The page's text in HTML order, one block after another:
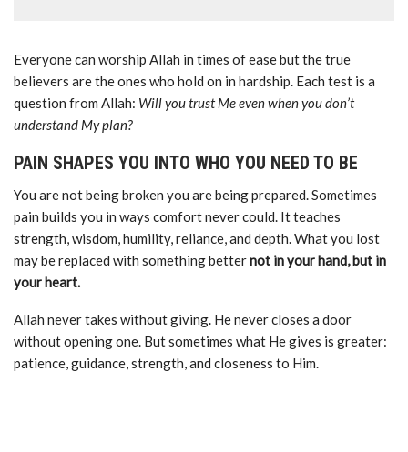
Everyone can worship Allah in times of ease but the true
believers are the ones who hold on in hardship. Each test is a
question from Allah: Will you trust Me even when you don’t
understand My plan?
PAIN SHAPES YOU INTO WHO YOU NEED TO BE
You are not being broken you are being prepared. Sometimes
pain builds you in ways comfort never could. It teaches
strength, wisdom, humility, reliance, and depth. What you lost
may be replaced with something betternot in your hand, but in
your heart.
Allah never takes without giving. He never closes a door
without opening one. But sometimes what He gives is greater:
patience, guidance, strength, and closeness to Him.